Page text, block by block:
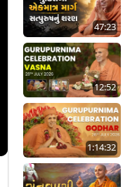
47:23
12:52
1:14:32